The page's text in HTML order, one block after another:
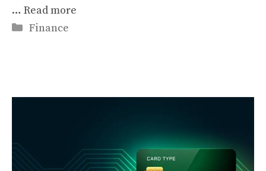
… Read more
Categories
Finance